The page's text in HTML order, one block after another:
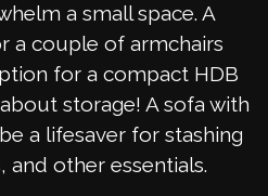
a small space. A
a couple of armchairs
for a compact HDB
storage! A sofa with
a lifesaver for stashing
and other essentials.